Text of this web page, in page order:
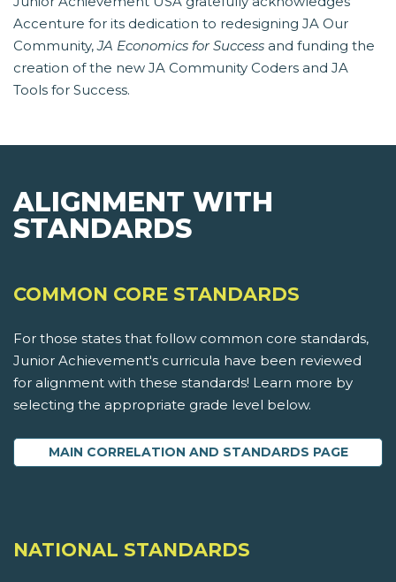
Accenture for its dedication to redesigning JA Our
Community,JA Economics for Success and funding the
creation of the new JA Community Coders and JA
Tools for Success.
ALIGNMENT WITH
STANDARDS
COMMON CORE STANDARDS
For those states that follow common core standards,
Junior Achievement's curricula have been reviewed
for alignment with these standards! Learn more by
selecting the appropriate grade level below.
MAIN CORRELATION AND STANDARDS PAGE
NATIONAL STANDARDS